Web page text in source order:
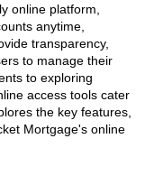
online platform,
anytime,
transparency,
to manage their
to exploring
access tools cater
the key features,
Mortgage's online